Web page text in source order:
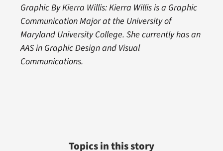
Graphic By Kierra Willis: Kierra Willis is a Graphic
Communication Major at the University of
Maryland University College. She currently has an
AAS in Graphic Design and Visual
Communications.
Topics in this story